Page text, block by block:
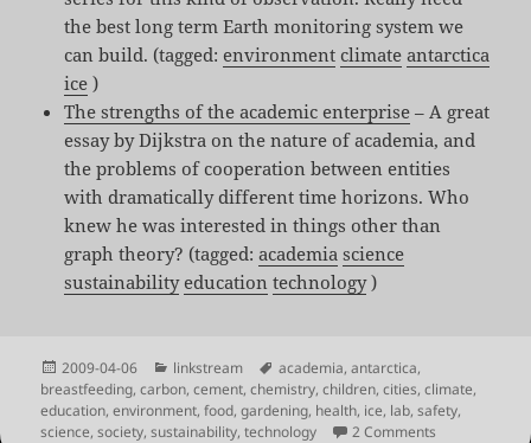
the best long term Earth monitoring system we
can build. (tagged: environment climate antarctica
ice )
The strengths of the academic enterprise – A great
essay by Dijkstra on the nature of academia, and
the problems of cooperation between entities
with dramatically different time horizons. Who
knew he was interested in things other than
graph theory? (tagged:academia science
sustainability education technology)
Posted
on
2009-04-06 Categories
linkstream Tags
academia,antarctica,
breastfeeding,carbon,cement,chemistry,children,cities,climate,
education,environment,food,gardening, health, ice, lab,safety,
science,society,sustainability,technology 2 Comments on Shared